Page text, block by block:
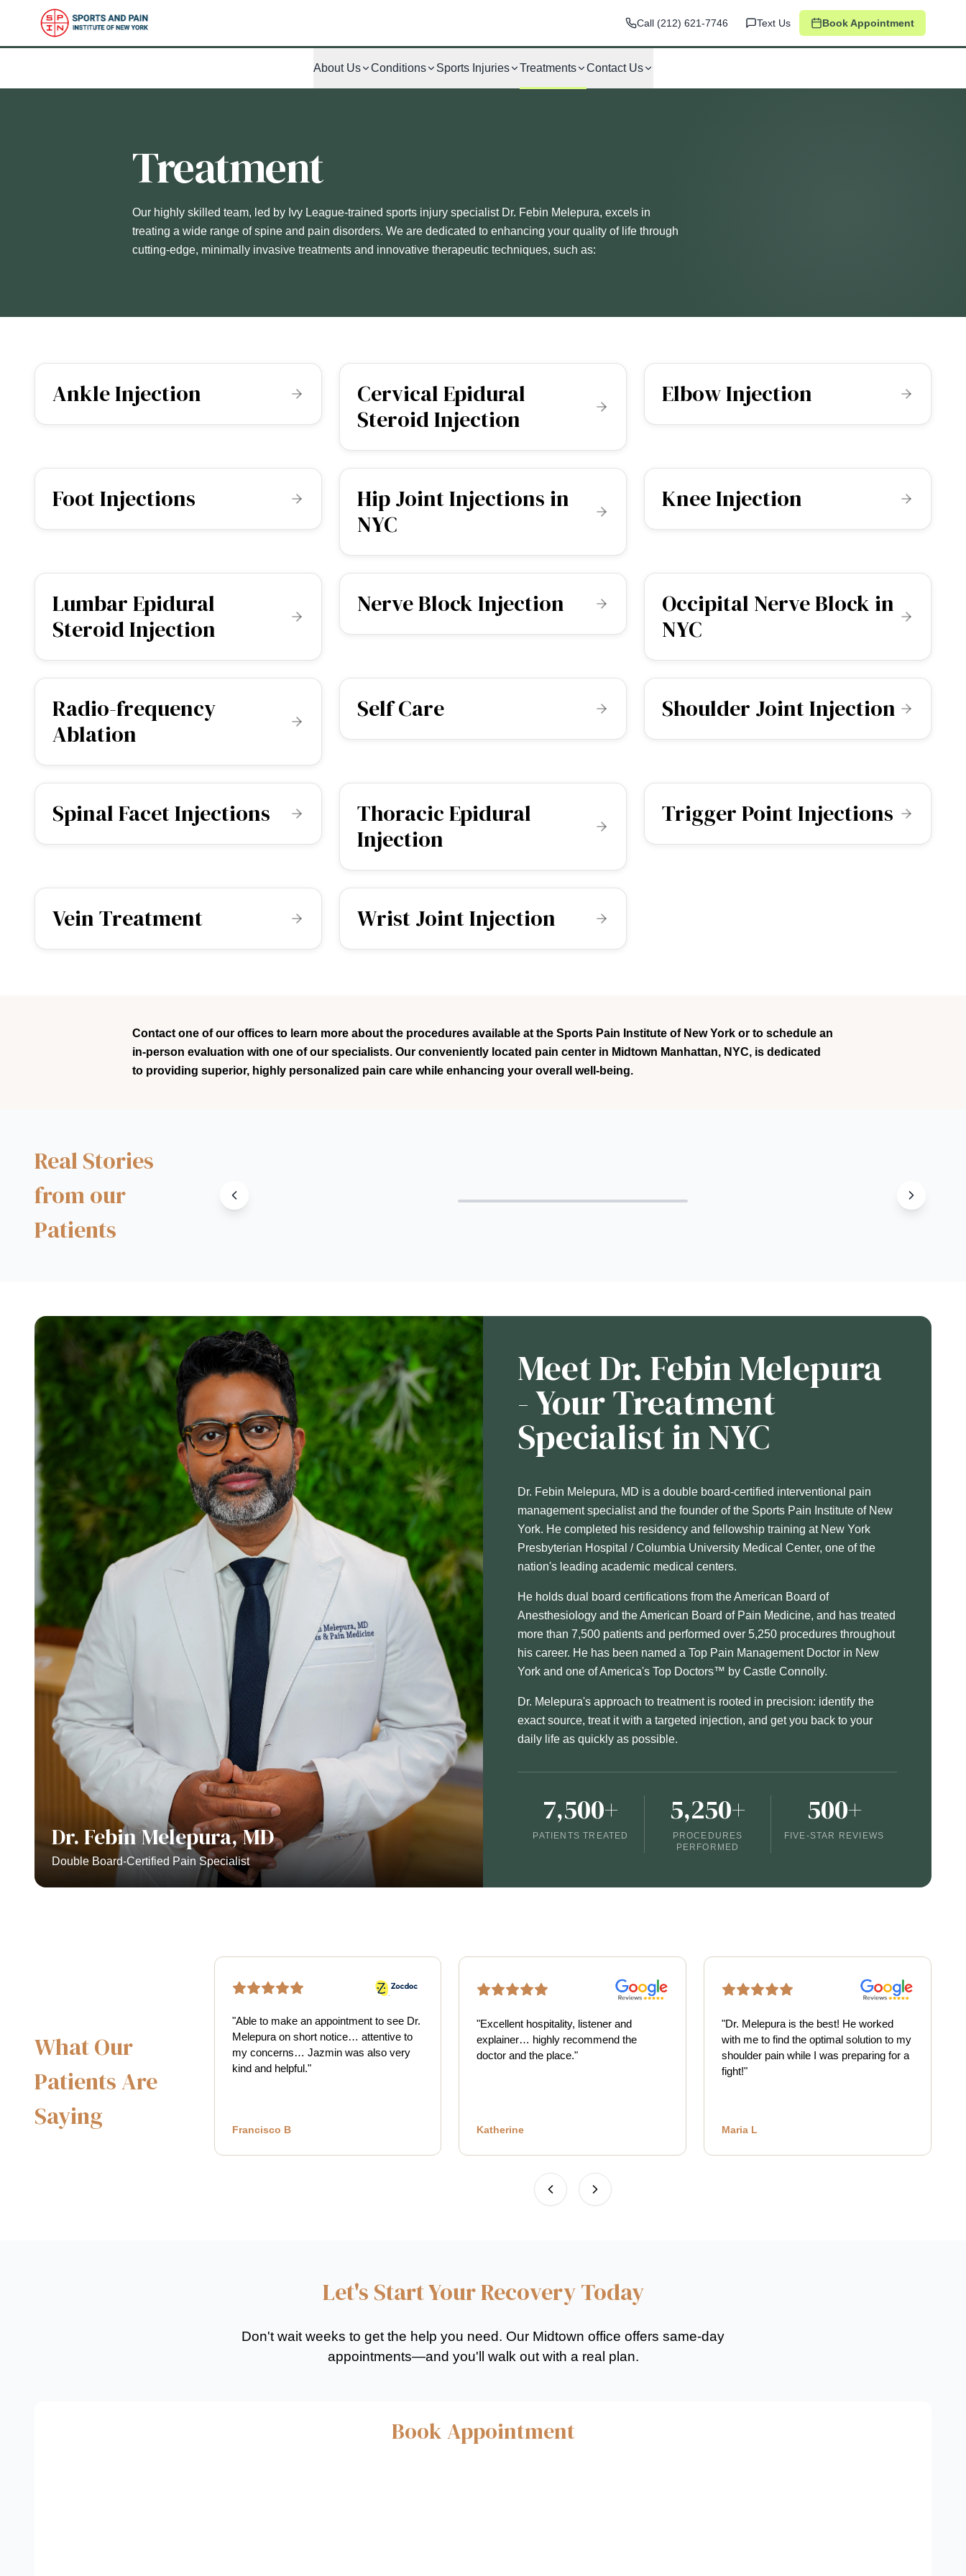
Call (212) 621-7746 Text Us Book Appointment
About Us Conditions Sports Injuries Treatments Contact Us
Treatment
Our highly skilled team, led by Ivy League-trained sports injury specialist Dr. Febin Melepura, excels in
treating a wide range of spine and pain disorders. We are dedicated to enhancing your quality of life through
cutting-edge, minimally invasive treatments and innovative therapeutic techniques, such as:
Ankle Injection
Cervical Epidural
Steroid Injection
Elbow Injection
Foot Injections
Hip Joint Injections in
NYC
Knee Injection
Lumbar Epidural
Steroid Injection
Nerve Block Injection
Occipital Nerve Block in
NYC
Radio-frequency
Ablation
Self Care Shoulder Joint Injection
Spinal Facet Injections
Thoracic Epidural
Injection
Trigger Point Injections
Vein Treatment Wrist Joint Injection
Contact one of our offices to learn more about the procedures available at the Sports Pain Institute of New York or to schedule an
in-person evaluation with one of our specialists. Our conveniently located pain center in Midtown Manhattan, NYC, is dedicated
to providing superior, highly personalized pain care while enhancing your overall well-being.
Real Stories
from our
Patients
Dr. Febin Melepura, MD
Double Board-Certified Pain Specialist
Meet Dr. Febin Melepura
- Your Treatment
Specialist in NYC
Dr. Febin Melepura, MD is a double board-certified interventional pain
management specialist and the founder of the Sports Pain Institute of New
York. He completed his residency and fellowship training at New York
Presbyterian Hospital / Columbia University Medical Center, one of the
nation's leading academic medical centers.
He holds dual board certifications from the American Board of
Anesthesiology and the American Board of Pain Medicine, and has treated
more than 7,500 patients and performed over 5,250 procedures throughout
his career. He has been named a Top Pain Management Doctor in New
York and one of America's Top Doctors™ by Castle Connolly.
Dr. Melepura's approach to treatment is rooted in precision: identify the
exact source, treat it with a targeted injection, and get you back to your
daily life as quickly as possible.
7,500+
PATIENTS TREATED
5,250+
PROCEDURES
PERFORMED
500+
FIVE-STAR REVIEWS
What Our
Patients Are
Saying
"Able to make an appointment to see Dr.
Melepura on short notice… attentive to
my concerns… Jazmin was also very
kind and helpful."
Francisco B
"Excellent hospitality, listener and
explainer… highly recommend the
doctor and the place."
Katherine
"Dr. Melepura is the best! He worked
with me to find the optimal solution to my
shoulder pain while I was preparing for a
fight!"
Maria L
Let's Start Your Recovery Today
Don't wait weeks to get the help you need. Our Midtown office offers same-day
appointments—and you'll walk out with a real plan.
Book Appointment